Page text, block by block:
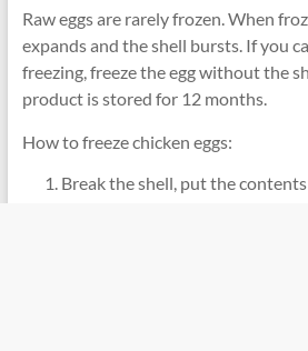
Raw eggs are rarely frozen. When
expands and the shell bursts. If you
freezing, freeze the egg without the
product is stored for 12 months.
How to freeze chicken eggs:
Break the shell, put the